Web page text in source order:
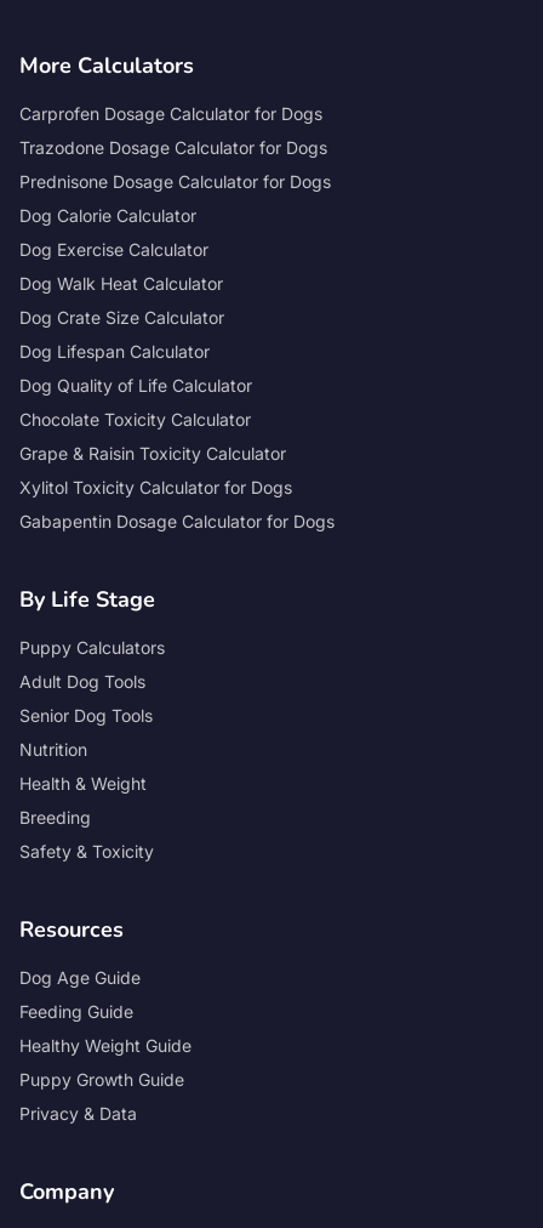
More Calculators
Carprofen Dosage Calculator for Dogs
Trazodone Dosage Calculator for Dogs
Prednisone Dosage Calculator for Dogs
Dog Calorie Calculator
Dog Exercise Calculator
Dog Walk Heat Calculator
Dog Crate Size Calculator
Dog Lifespan Calculator
Dog Quality of Life Calculator
Chocolate Toxicity Calculator
Grape & Raisin Toxicity Calculator
Xylitol Toxicity Calculator for Dogs
Gabapentin Dosage Calculator for Dogs
By Life Stage
Puppy Calculators
Adult Dog Tools
Senior Dog Tools
Nutrition
Health & Weight
Breeding
Safety & Toxicity
Resources
Dog Age Guide
Feeding Guide
Healthy Weight Guide
Puppy Growth Guide
Privacy & Data
Company